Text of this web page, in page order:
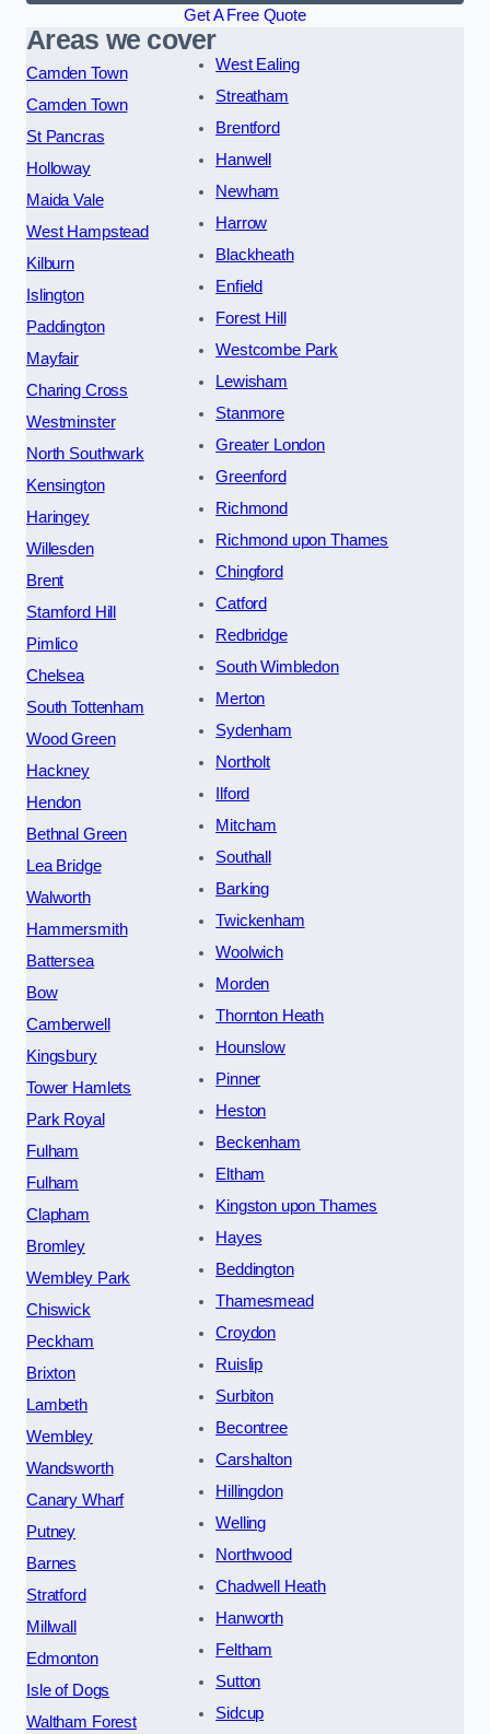
Get A Free Quote
Areas we cover
Camden Town
Camden Town
St Pancras
Holloway
Maida Vale
West Hampstead
Kilburn
Islington
Paddington
Mayfair
Charing Cross
Westminster
North Southwark
Kensington
Haringey
Willesden
Brent
Stamford Hill
Pimlico
Chelsea
South Tottenham
Wood Green
Hackney
Hendon
Bethnal Green
Lea Bridge
Walworth
Hammersmith
Battersea
Bow
Camberwell
Kingsbury
Tower Hamlets
Park Royal
Fulham
Fulham
Clapham
Bromley
Wembley Park
Chiswick
Peckham
Brixton
Lambeth
Wembley
Wandsworth
Canary Wharf
Putney
Barnes
Stratford
Millwall
Edmonton
Isle of Dogs
Waltham Forest
West Ealing
Streatham
Brentford
Hanwell
Newham
Harrow
Blackheath
Enfield
Forest Hill
Westcombe Park
Lewisham
Stanmore
Greater London
Greenford
Richmond
Richmond upon Thames
Chingford
Catford
Redbridge
South Wimbledon
Merton
Sydenham
Northolt
Ilford
Mitcham
Southall
Barking
Twickenham
Woolwich
Morden
Thornton Heath
Hounslow
Pinner
Heston
Beckenham
Eltham
Kingston upon Thames
Hayes
Beddington
Thamesmead
Croydon
Ruislip
Surbiton
Becontree
Carshalton
Hillingdon
Welling
Northwood
Chadwell Heath
Hanworth
Feltham
Sutton
Sidcup